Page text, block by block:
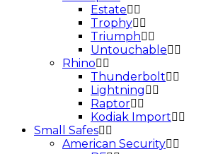
Estate
Trophy
Triumph
Untouchable
Rhino
Thunderbolt
Lightning
Raptor
Kodiak Import
Small Safes
American Security